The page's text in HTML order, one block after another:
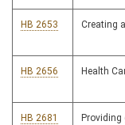
HB 2653 Creating
HB 2656 Health
HB 2681